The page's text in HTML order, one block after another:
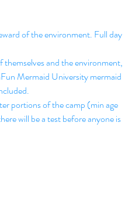
of the environment. Full day
and the environment,
Mermaid University mermaid
portions of the camp (min age
will be a test before anyone is